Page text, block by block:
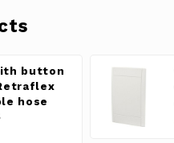
button
hose